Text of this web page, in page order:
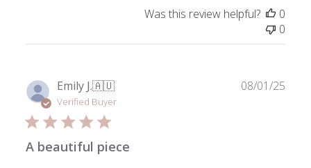
Jan
11
2026
Was this review helpful?
0
0
Emily J.🇦🇺
Verified Buyer
A beautiful piece
08/01/25